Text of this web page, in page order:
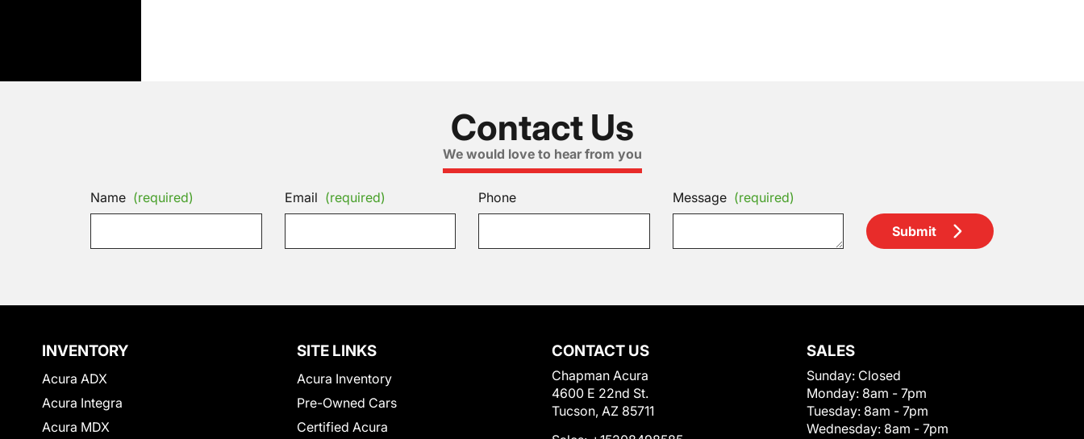
Contact Us
We would love to hear from you
Name (required) Email (required) Phone Message (required)
Submit
INVENTORY
Acura ADX
Acura Integra
Acura MDX
SITE LINKS
Acura Inventory
Pre-Owned Cars
Certified Acura
CONTACT US
Chapman Acura
4600 E 22nd St.
Tucson, AZ 85711
SALES
Sunday: Closed
Monday: 8am - 7pm
Tuesday: 8am - 7pm
Wednesday: 8am - 7pm